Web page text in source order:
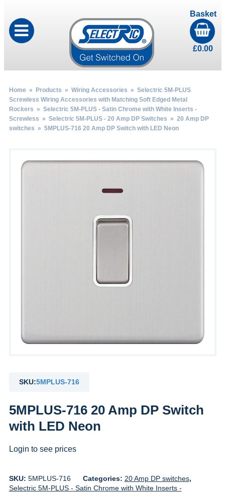
Basket
£0.00
Home» Products » Wiring Accessories » Selectric 5M-PLUS
Screwless Wiring Accessories with Matching Soft Edged Metal
Rockers » Selectric 5M-PLUS - Satin Chrome with White Inserts -
Screwless » Selectric 5M-PLUS - 20 Amp DP Switches » 20 Amp DP
switches » 5MPLUS-716 20 Amp DP Switch with LED Neon
SKU:5MPLUS-716
5MPLUS-716 20 Amp DP Switch
with LED Neon
Login to see prices
SKU: 5MPLUS-716 Categories: 20 Amp DP switches,
Selectric 5M-PLUS - Satin Chrome with White Inserts -